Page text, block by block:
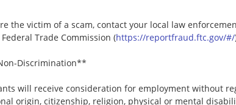
the victim of a scam, contact your local law
Trade Commission (https://reportfraud.ftc.gov/#/
Discrimination**
will receive consideration for employment without
origin, citizenship, religion, physical or mental